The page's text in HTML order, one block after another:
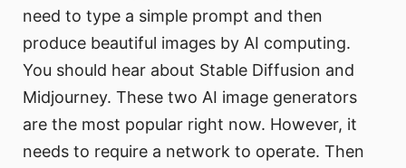
need to type a simple prompt and then
produce beautiful images by AI computing.
You should hear about Stable Diffusion and
Midjourney. These two AI image generators
are the most popular right now. However, it
needs to require a network to operate. Then